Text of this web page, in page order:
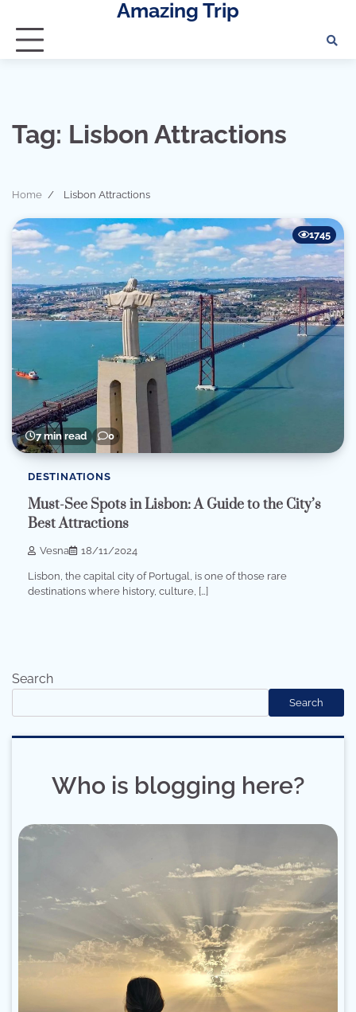
content
Amazing Trip
Tag: Lisbon Attractions
Home Lisbon Attractions
7 min read 0
1745
DESTINATIONS
Must-See Spots in Lisbon: A Guide to the City’s
Best Attractions
Vesna 18/11/2024
Lisbon, the capital city of Portugal, is one of those rare
destinations where history, culture, […]
Search
Search
Who is blogging here?